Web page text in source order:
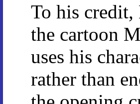
To his credit,
the cartoon
uses his
rather than